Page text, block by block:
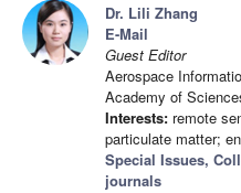
Dr. Lili Zhang
E-Mail
Guest Editor
Aerospace
Academy of
Interests: remote
particulate matter;
Special Issues,
journals